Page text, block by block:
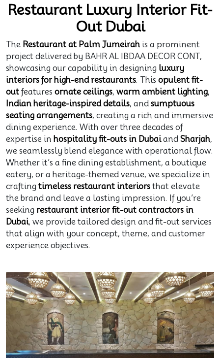
Restaurant Luxury Interior Fit-
Out Dubai
The Restaurant at Palm Jumeirah is a prominent
project delivered by BAHR AL IBDAA DECOR CONT,
showcasing our capability in designing luxury
interiors for high-end restaurants. This opulent fit-
out features ornate ceilings, warm ambient lighting,
Indian heritage-inspired details, and sumptuous
seating arrangements, creating a rich and immersive
dining experience. With over three decades of
expertise in hospitality fit-outs in Dubaiand Sharjah,
we seamlessly blend elegance with operational flow.
Whether it’s a fine dining establishment, a boutique
eatery, or a heritage-themed venue, we specialize in
crafting timeless restaurant interiors that elevate
the brand and leave a lasting impression. If you’re
seeking restaurant interior fit-out contractors in
Dubai, we provide tailored design and fit-out services
that align with your concept, theme, and customer
experience objectives.